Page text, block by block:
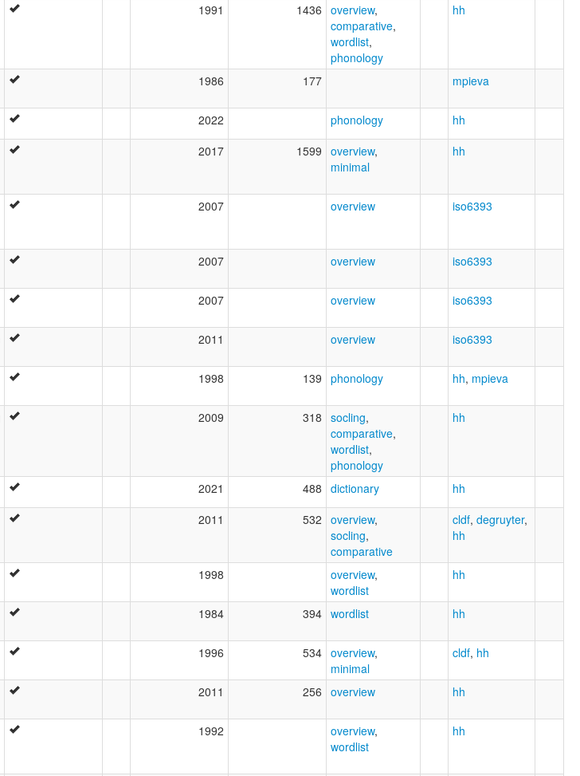
1991 1436 overview,
comparative,
wordlist,
phonology
hh
1986 177 mpieva
2022 phonology hh
2017 1599 overview,
minimal
hh
2007 overview iso6393
2007 overview iso6393
2007 overview iso6393
2011 overview iso6393
1998 139 phonology hh, mpieva
2009 318 socling,
comparative,
wordlist,
phonology
hh
2021 488 dictionary hh
2011 532 overview,
socling,
comparative
cldf, degruyter,
hh
1998 overview,
wordlist
hh
1984 394 wordlist hh
1996 534 overview,
minimal
cldf, hh
2011 256 overview hh
1992 overview,
wordlist
hh